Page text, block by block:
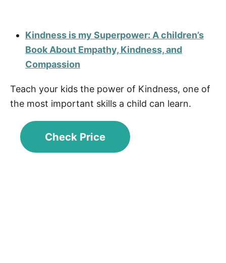
Kindness is my Superpower: A children’s
Book About Empathy, Kindness, and
Compassion
Teach your kids the power of Kindness, one of
the most important skills a child can learn.
Check Price